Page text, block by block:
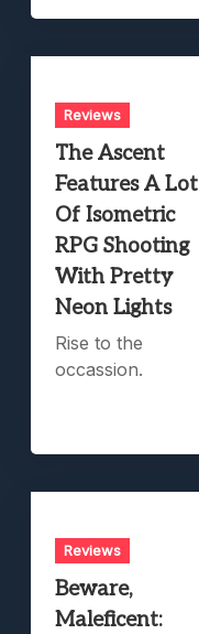
Reviews
The Ascent
Features A Lot
Of Isometric
RPG Shooting
With Pretty
Neon Lights
Rise to the
occassion.
Reviews
Beware,
Maleficent: